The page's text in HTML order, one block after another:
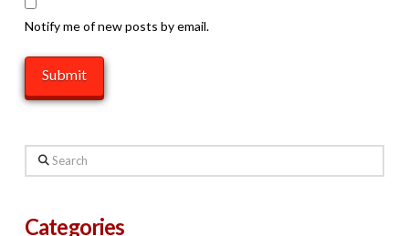
Notify me of new posts by email.
Search
Categories